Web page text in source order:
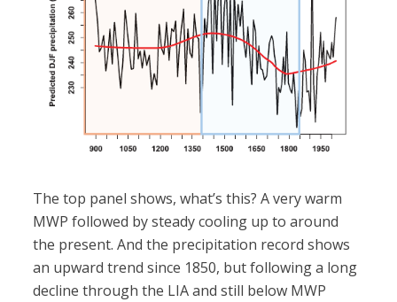
The top panel shows, what’s this? A very warm
MWP followed by steady cooling up to around
the present. And the precipitation record shows
an upward trend since 1850, but following a long
decline through the LIA and still below MWP